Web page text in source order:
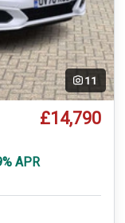
11
£14,790
APR